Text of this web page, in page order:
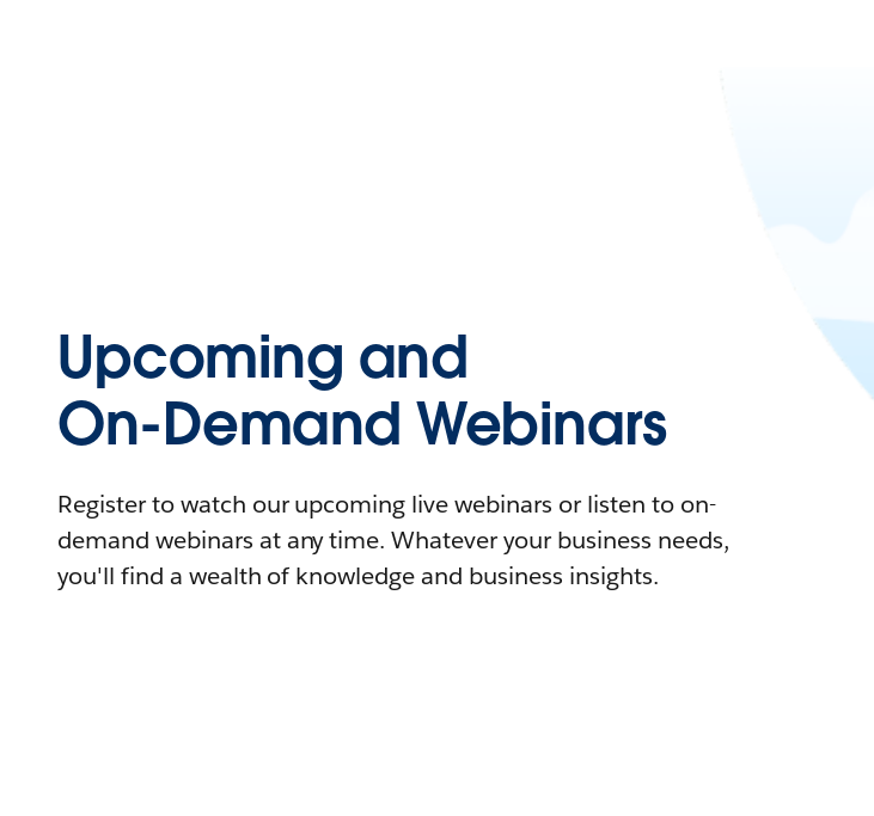
Upcoming and
On-Demand Webinars
Register to watch our upcoming live webinars or listen to on-
demand webinars at any time. Whatever your business needs,
you'll find a wealth of knowledge and business insights.